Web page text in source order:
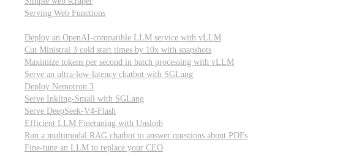
Serving Web Functions
Deploy an OpenAI-compatible LLM service with vLLM
Cut Ministral 3 cold start times by 10x with snapshots
Maximize tokens per second in batch processing with vLLM
Serve an ultra-low-latency chatbot with SGLang
Deploy Nemotron 3
Serve Inkling-Small with SGLang
Serve DeepSeek-V4-Flash
Efficient LLM Finetuning with Unsloth
Run a multimodal RAG chatbot to answer questions about PDFs
Fine-tune an LLM to replace your CEO